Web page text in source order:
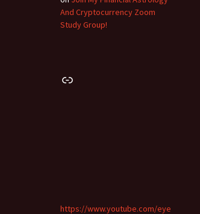
And Cryptocurrency Zoom
Study Group!
Link
https://www.youtube.com/eye